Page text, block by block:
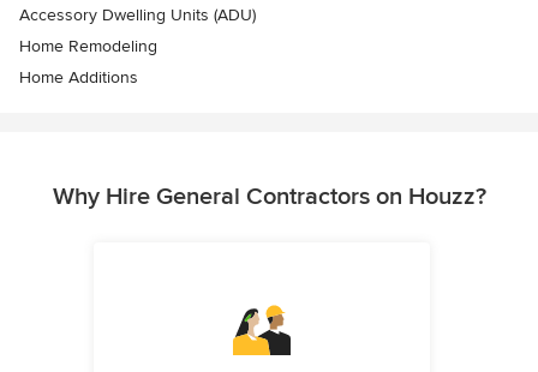
Accessory Dwelling Units (ADU)
Home Remodeling
Home Additions
Why Hire General Contractors on Houzz?